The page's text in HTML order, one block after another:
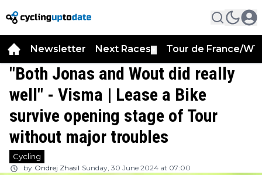
Newsletter Next Races Tour de France/
"Both Jonas and Wout did really
well" - Visma | Lease a Bike
survive opening stage of Tour
without major troubles
Cycling
by Ondrej Zhasil Sunday, 30 June 2024 at 07:00